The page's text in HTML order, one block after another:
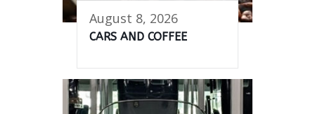
August 8, 2026
CARS AND COFFEE